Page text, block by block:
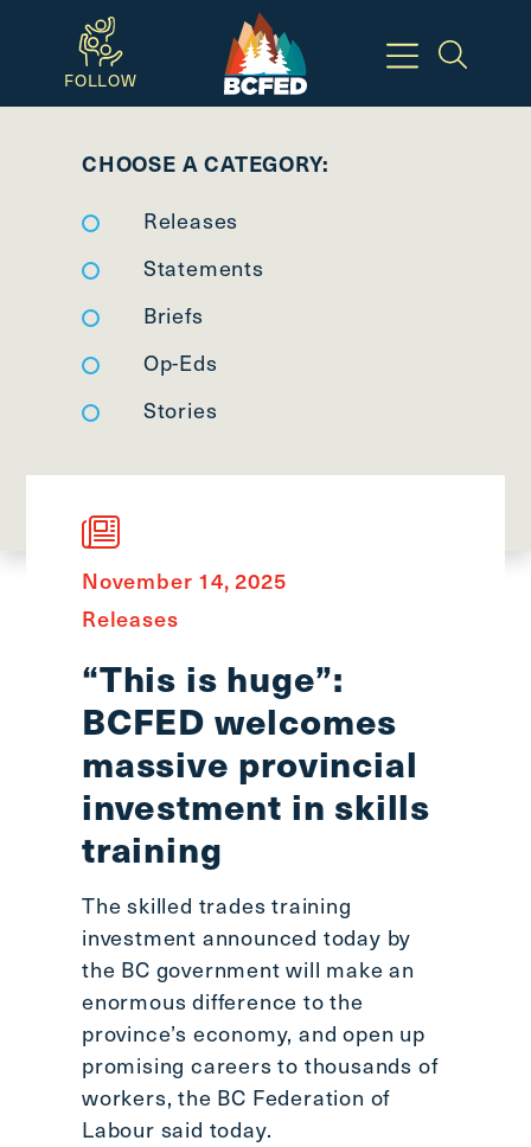
Skip
to
main
>
menu
-
>
all
expandable
+
+
UP
-
>
Scroll
to
top
FOLLOW
CHOOSE A CATEGORY:
Releases
Statements
Briefs
Op-Eds
Stories
November 14, 2025
Releases
“This is huge”:
BCFED welcomes
massive provincial
investment in skills
training
The skilled trades training
investment announced today by
the BC government will make an
enormous difference to the
province’s economy, and open up
promising careers to thousands of
workers, the BC Federation of
Labour said today.